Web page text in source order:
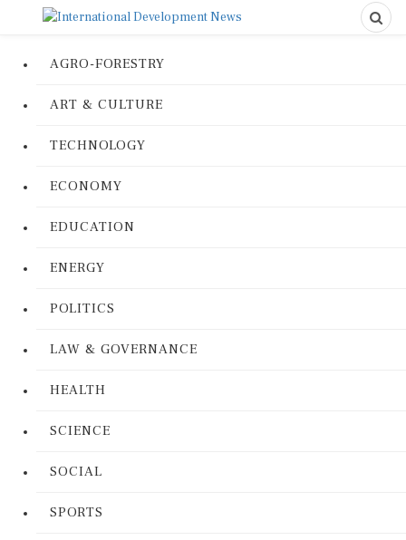
AGRO-FORESTRY
ART & CULTURE
TECHNOLOGY
ECONOMY
EDUCATION
ENERGY
POLITICS
LAW & GOVERNANCE
HEALTH
SCIENCE
SOCIAL
SPORTS